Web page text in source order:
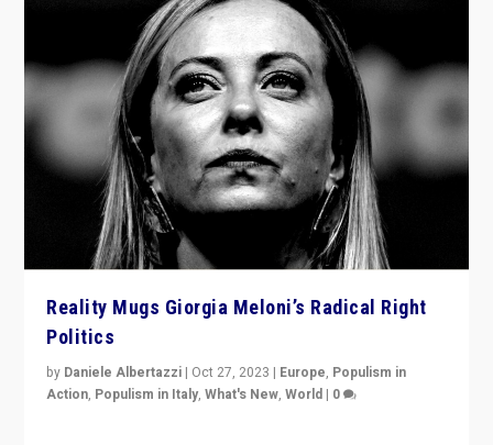
Reality Mugs Giorgia Meloni’s Radical Right
Politics
by Daniele Albertazzi | Oct 27, 2023 | Europe, Populism in
Action, Populism in Italy,What's New,World | 0